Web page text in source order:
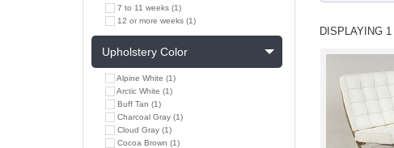
7 to 11 weeks (1)
12 or more weeks (1)
Upholstery Color
Alpine White (1)
Arctic White (1)
Buff Tan (1)
Charcoal Gray (1)
Cloud Gray (1)
Cocoa Brown (1)
DISPLAYING